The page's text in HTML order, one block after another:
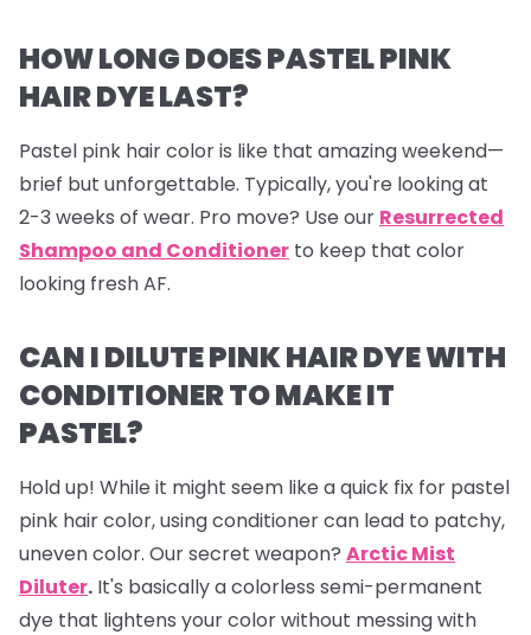
HOW LONG DOES PASTEL PINK
HAIR DYE LAST?
Pastel pink hair color is like that amazing weekend—
brief but unforgettable. Typically, you're looking at
2-3 weeks of wear. Pro move? Use our Resurrected
Shampoo and Conditioner to keep that color
looking fresh AF.
CAN I DILUTE PINK HAIR DYE WITH
CONDITIONER TO MAKE IT
PASTEL?
Hold up! While it might seem like a quick fix for pastel
pink hair color, using conditioner can lead to patchy,
uneven color. Our secret weapon? Arctic Mist
Diluter. It's basically a colorless semi-permanent
dye that lightens your color without messing with